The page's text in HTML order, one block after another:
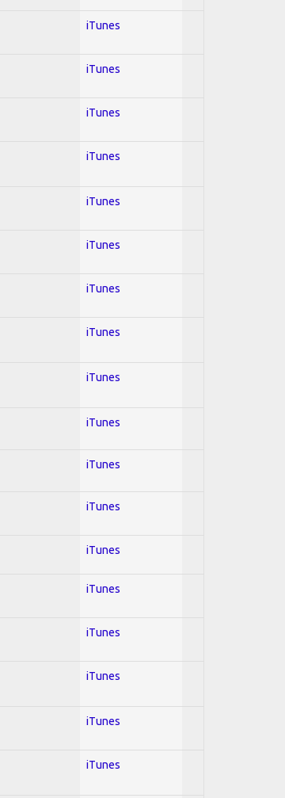
iTunes
iTunes
iTunes
iTunes
iTunes
iTunes
iTunes
iTunes
iTunes
iTunes
iTunes
iTunes
iTunes
iTunes
iTunes
iTunes
iTunes
iTunes